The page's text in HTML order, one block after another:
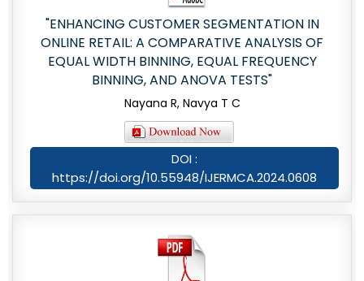
"ENHANCING CUSTOMER SEGMENTATION IN
ONLINE RETAIL: A COMPARATIVE ANALYSIS OF
EQUAL WIDTH BINNING, EQUAL FREQUENCY
BINNING, AND ANOVA TESTS"
Nayana R, Navya T C
DOI :
https://doi.org/10.55948/IJERMCA.2024.0608